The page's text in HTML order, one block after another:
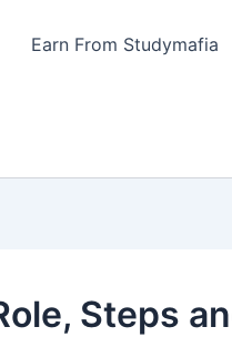
Earn From Studymafia
Steps